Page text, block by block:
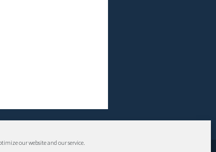
our website and our service.